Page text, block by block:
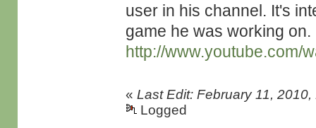
user in his channel. It's
game he was working on.
http://www.youtube.com/
«Last Edit: February 11,
Logged